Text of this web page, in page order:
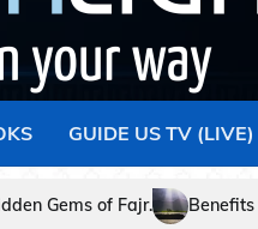
GUIDE US TV (LIVE)
Fruits of Faith – Part I